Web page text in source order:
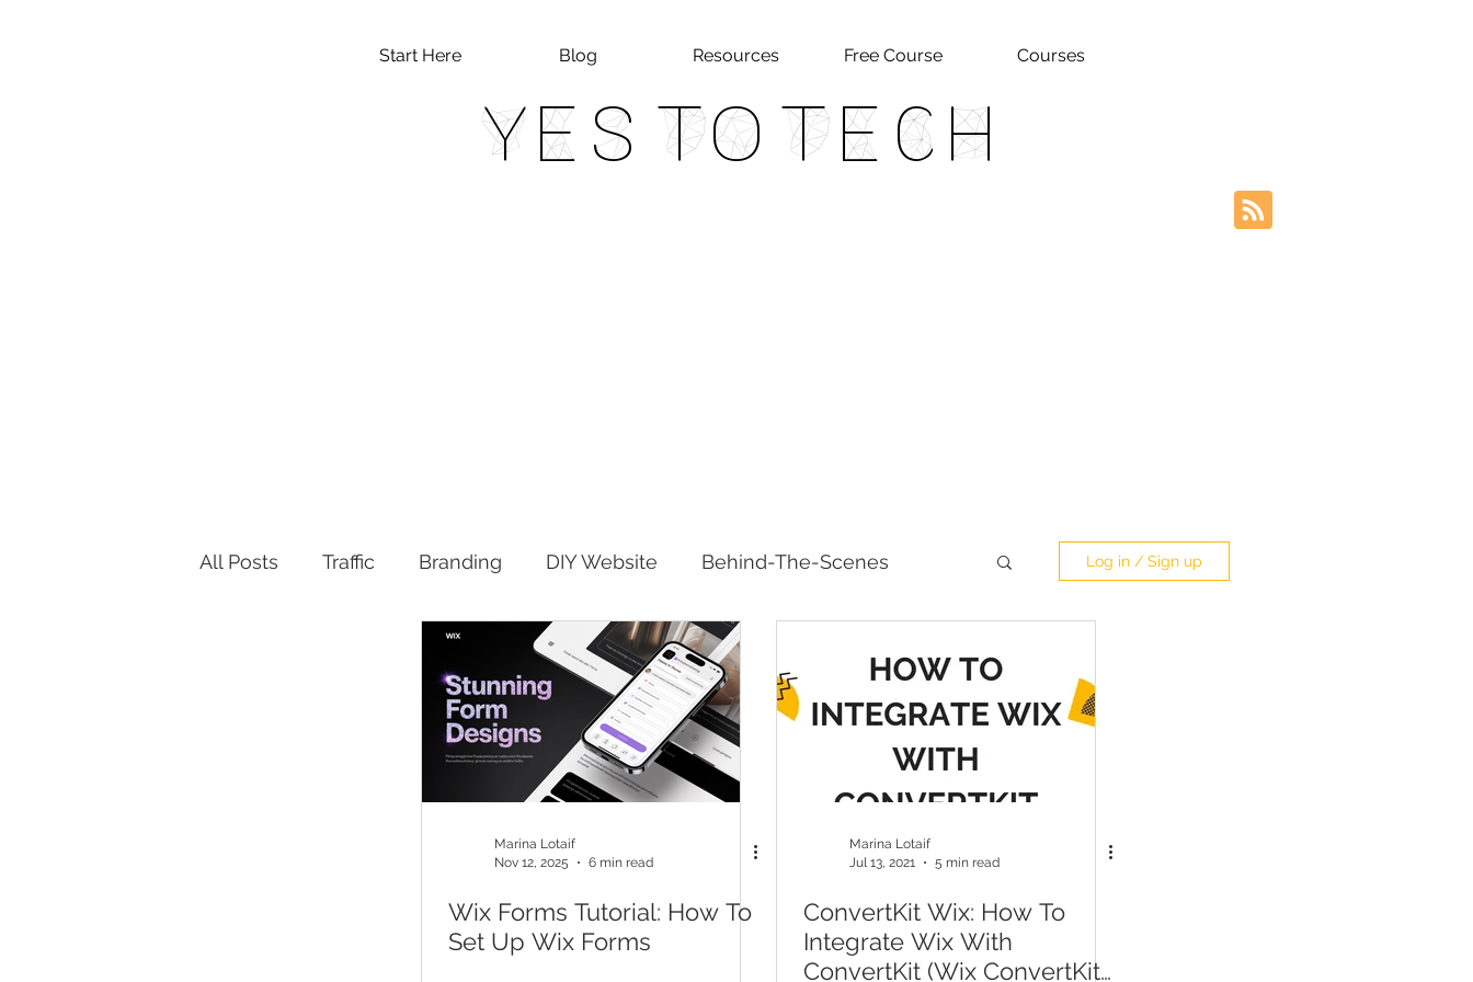
Start Here Blog Resources Free Course Courses
Yes To Tech
All Posts Traffic Branding DIY Website Behind-The-Scenes Log in / Sign up
Marina Lotaif
Nov 12, 2025
6 min read
Wix Forms Tutorial: How To
Set Up Wix Forms
Marina Lotaif
Jul 13, 2021
5 min read
ConvertKit Wix: How To
Integrate Wix With
ConvertKit (Wix ConvertKit